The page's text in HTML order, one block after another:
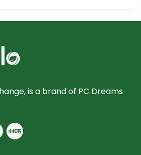
is a brand of PC Dreams